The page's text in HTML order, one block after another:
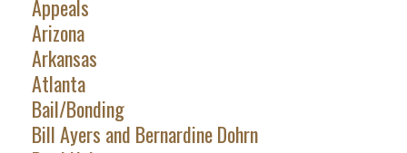
Appeals
Arizona
Arkansas
Atlanta
Bail/Bonding
Bill Ayers and Bernardine Dohrn